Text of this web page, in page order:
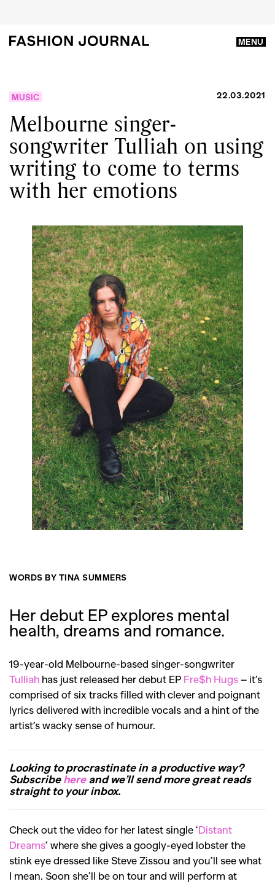
MENU
MUSIC 22.03.2021
Melbourne singer-
songwriter Tulliah on using
writing to come to terms
with her emotions
WORDS BY TINA SUMMERS
Her debut EP explores mental
health, dreams and romance.
19-year-old Melbourne-based singer-songwriter
Tulliah has just released her debut EP Fre$h Hugs – it’s
comprised of six tracks filled with clever and poignant
lyrics delivered with incredible vocals and a hint of the
artist’s wacky sense of humour.
Looking to procrastinate in a productive way?
Subscribehereand we’ll send more great reads
straight to your inbox.
Check out the video for her latest single ‘Distant
Dreams‘ where she gives a googly-eyed lobster the
stink eye dressed like Steve Zissou and you’ll see what
I mean. Soon she’ll be on tour and will perform at